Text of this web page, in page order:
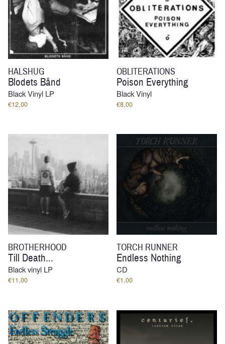
HALSHUG
Blodets Bånd
Black Vinyl LP
€12,00
OBLITERATIONS
Poison Everything
Black Vinyl
€8,00
BROTHERHOOD
Till Death...
Black vinyl LP
€11,00
TORCH RUNNER
Endless Nothing
CD
€1,00